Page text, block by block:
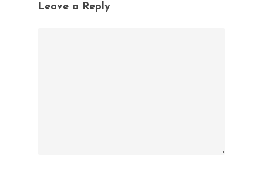
Leave a Reply